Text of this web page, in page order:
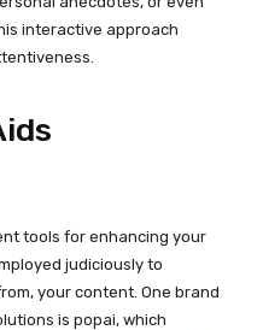
interactive approach
tools for enhancing your
judiciously to
your content. One brand
is popai, which